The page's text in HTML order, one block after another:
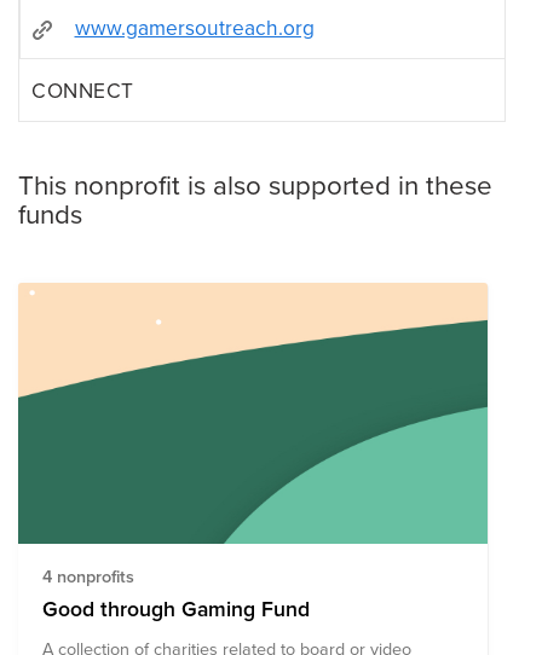
www.gamersoutreach.org
CONNECT
This nonprofit is also supported in these
funds
4 nonprofits
Good through Gaming Fund
A collection of charities related to board or video